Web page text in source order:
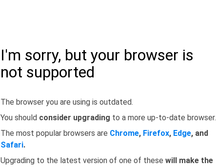
I'm sorry, but your browser is
not supported
The browser you are using is outdated.
You should consider upgrading to a more up-to-date browser.
The most popular browsers are Chrome, Firefox, Edge, and
Safari.
Upgrading to the latest version of one of these will make the